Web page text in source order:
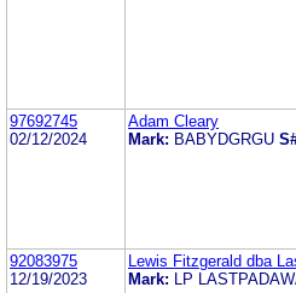
97692745
02/12/2024
Adam Cleary
Mark: BABYDGRGU
92083975
12/19/2023
Lewis Fitzgerald dba
Mark:
LP